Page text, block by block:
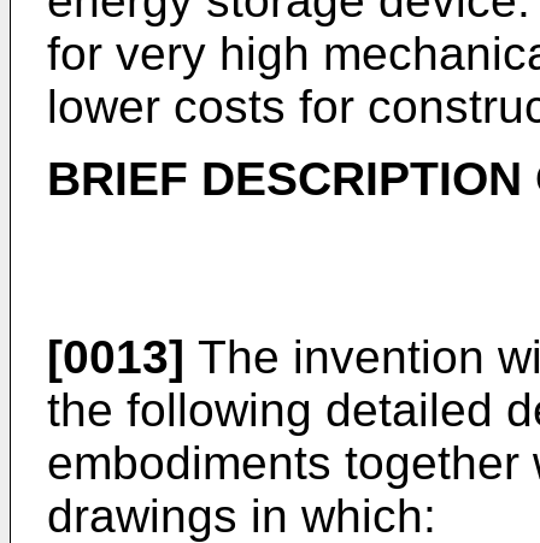
for very high
lower costs for
BRIEF
[0013] The invention
the following detailed
embodiments
drawings in which: